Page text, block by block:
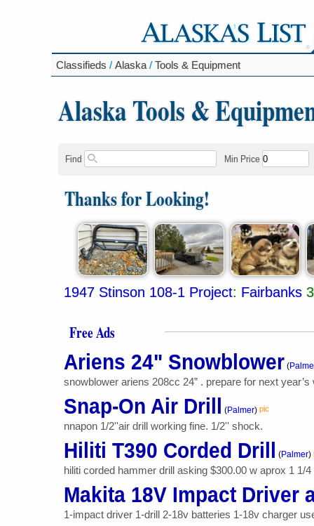
Classifieds / Alaska / Tools & Equipment
Alaska Tools &
Find Min Price
Thanks for Looking!
1947 Stinson 108-1 Project: Fairbanks
Free Ads
Ariens 24" Snowblower (
snowblower ariens 208cc 24” . prepare for next
Snap-On Air Drill (Palmer) pic
nnapon 1/2''air drill working fine. 1/2'' shock.
Hiliti T390 Corded Drill (Palmer)
hiliti corded hammer drill asking $300.00 w aprox 1 1/
Makita 18V Impact Driver
1-impact driver 1-drill 2-18v batteries 1-18v charger